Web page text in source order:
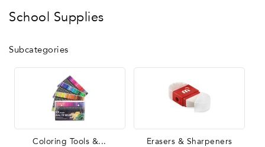
School Supplies
Subcategories
Coloring Tools &... Erasers & Sharpeners